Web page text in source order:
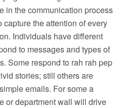
in the communication process
the attention of every
Individuals have different
to messages and types of
Some respond to rah rah pep
stories; still others are
emails. For some a
or department wall will drive